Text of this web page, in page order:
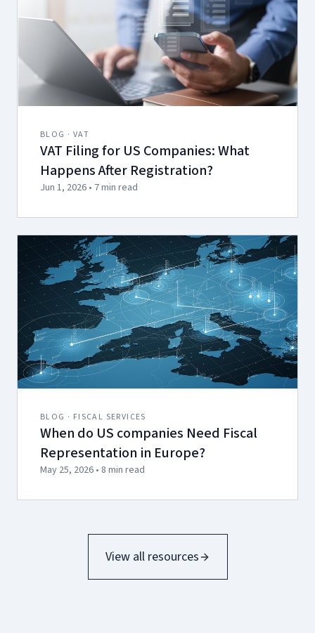
BLOG · VAT
VAT Filing for US Companies: What
Happens After Registration?
Jun 1, 2026 • 7 min read
BLOG · FISCAL SERVICES
When do US companies Need Fiscal
Representation in Europe?
May 25, 2026 • 8 min read
View all resources